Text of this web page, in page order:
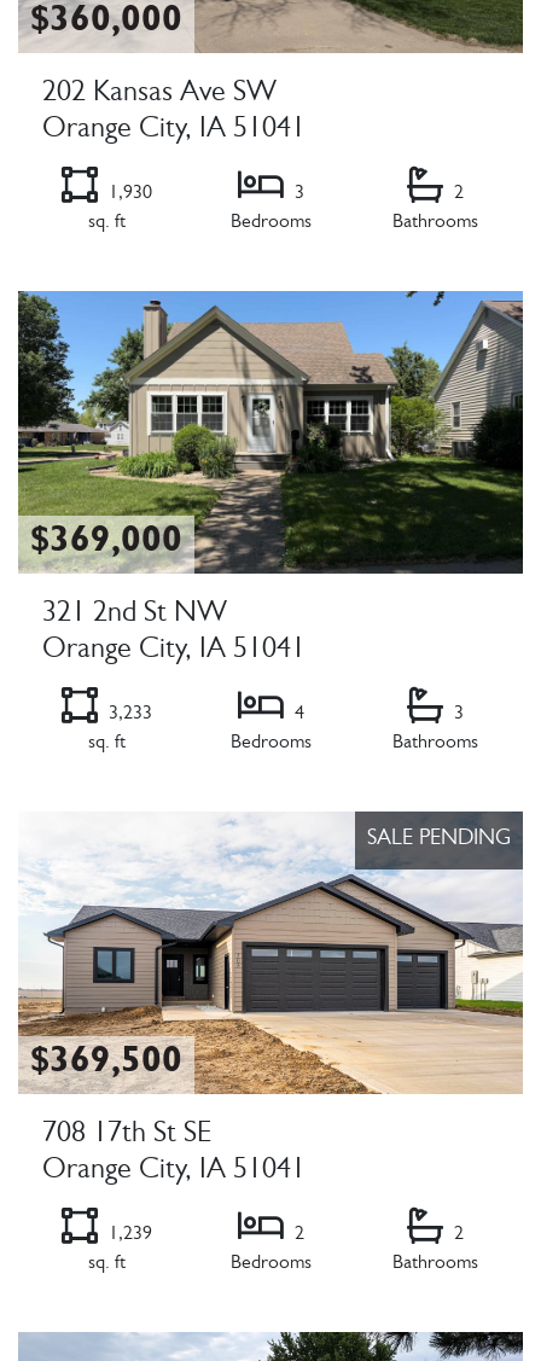
$360,000
202 Kansas Ave SW
Orange City, IA 51041
1,930
sq. ft
3
Bedrooms
2
Bathrooms
$369,000
321 2nd St NW
Orange City, IA 51041
3,233
sq. ft
4
Bedrooms
3
Bathrooms
SALE PENDING
$369,500
708 17th St SE
Orange City, IA 51041
1,239
sq. ft
2
Bedrooms
2
Bathrooms